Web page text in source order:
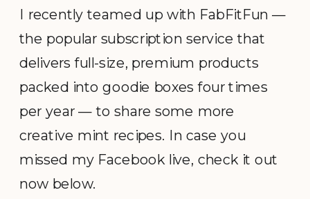
I recently teamed up with FabFitFun —
the popular subscription service that
delivers full-size, premium products
packed into goodie boxes four times
per year — to share some more
creative mint recipes. In case you
missed my Facebook live, check it out
now below.